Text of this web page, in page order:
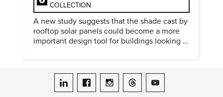
COLLECTION
A new study suggests that the shade cast by
rooftop solar panels could become a more
important design tool for buildings looking to
ASME on LinkedIn
ASME on Facebook
ASME on Instagram
ASME on Threads
ASME on YouTube